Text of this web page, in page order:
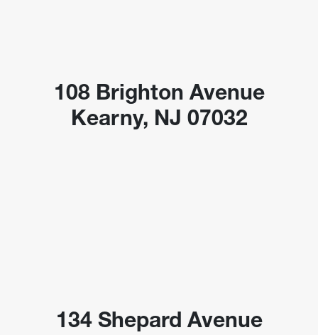
108 Brighton Avenue
Kearny, NJ 07032
134 Shepard Avenue